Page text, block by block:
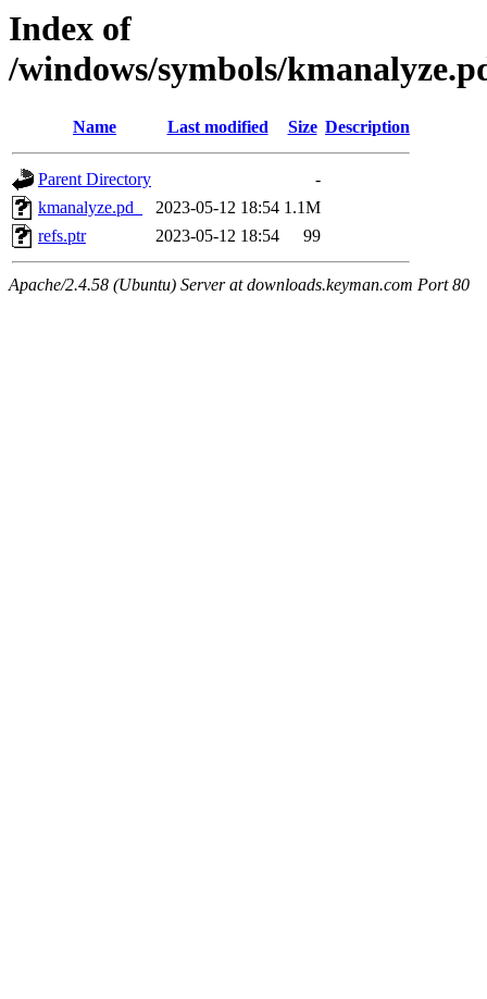
Index of
/windows/symbols/
Name Last modified Size Description
Parent Directory
-
kmanalyze.pd_
2023-05-12 18:54 1.1M
refs.ptr
2023-05-12 18:54 99
Apache/2.4.58 (Ubuntu) Server at downloads.keyman.com Port 80